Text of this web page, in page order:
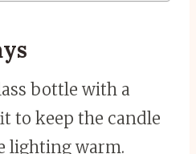
bottle with a
to keep the candle
lighting warm.